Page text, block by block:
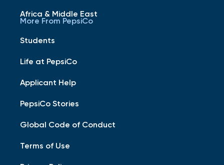
Africa & Middle East
More From PepsiCo
Students
Life at PepsiCo
Applicant Help
PepsiCo Stories
Global Code of Conduct
Terms of Use